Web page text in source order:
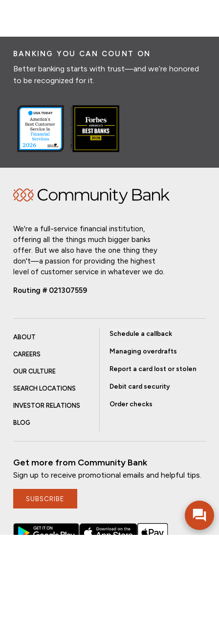
BANKING YOU CAN COUNT ON
Better banking starts with trust—and we’re honored
to be recognized for it.
We're a full-service financial institution,
offering all the things much bigger banks
offer. But we also have the one thing they
don't—a passion for providing the highest
level of customer service in whatever we do.
Routing # 021307559
ABOUT
CAREERS
OUR CULTURE
SEARCH LOCATIONS
INVESTOR RELATIONS
BLOG
Schedule a callback
Managing overdrafts
Report a card lost or stolen
Debit card security
Order checks
Get more from Community Bank
Sign up to receive promotional emails and helpful tips.
SUBSCRIBE